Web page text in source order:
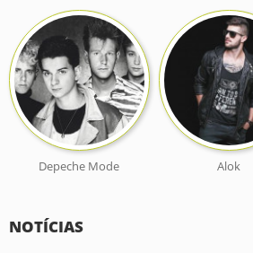
Depeche Mode Alok
NOTÍCIAS